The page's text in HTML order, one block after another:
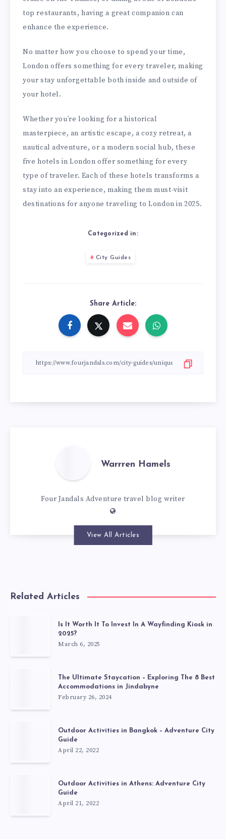
top restaurants, having a great companion can
enhance the experience.
No matter how you choose to spend your time,
London offers something for every traveler, making
your stay unforgettable both inside and outside of
your hotel.
Whether you’re looking for a historical
masterpiece, an artistic escape, a cozy retreat, a
nautical adventure, or a modern social hub, these
five hotels in London offer something for every
type of traveler. Each of these hotels transforms a
stay into an experience, making them must-visit
destinations for anyone traveling to London in 2025.
Categorized in:
City Guides
Share Article:
Warrren Hamels
Four Jandals Adventure travel blog writer
View All Articles
Related Articles
Is It Worth It To Invest In A Wayfinding Kiosk in
2025?
March 6, 2025
The Ultimate Staycation – Exploring The 8 Best
Accommodations in Jindabyne
February 26, 2024
Outdoor Activities in Bangkok – Adventure City
Guide
April 22, 2022
Outdoor Activities in Athens: Adventure City
Guide
April 21, 2022